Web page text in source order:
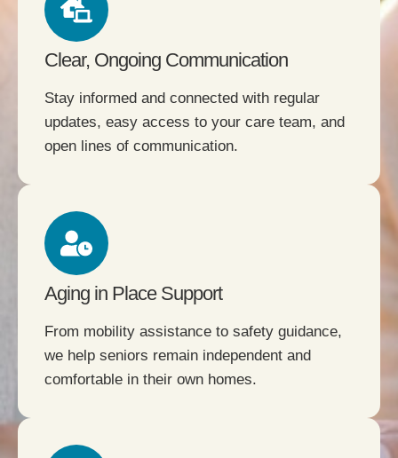
Clear, Ongoing Communication
Stay informed and connected with regular
updates, easy access to your care team, and
open lines of communication.
Aging in Place Support
From mobility assistance to safety guidance,
we help seniors remain independent and
comfortable in their own homes.